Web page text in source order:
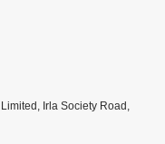
Irla Society Road,